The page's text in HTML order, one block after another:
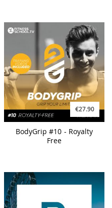
€27.90
BodyGrip #10 - Royalty
Free